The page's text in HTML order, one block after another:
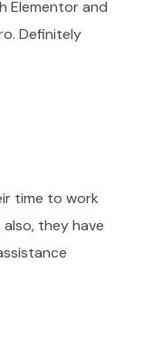
Elementor and
Definitely
time to work
they have